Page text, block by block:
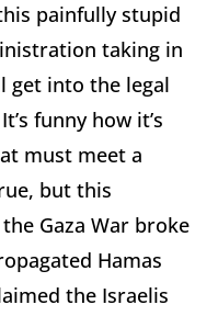
painfully stupid
taking in
get into the legal
funny how it’s
must meet a
but this
Gaza War broke
Hamas
the Israelis